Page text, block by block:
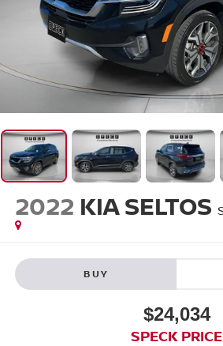
2022 KIA SELTOS
BUY
$24,034
SPECK PRICE